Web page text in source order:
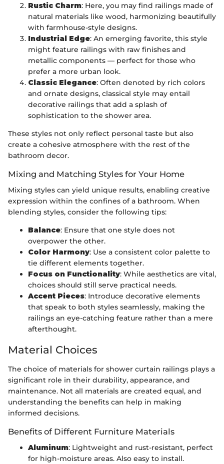
Rustic Charm: Here, you may find railings made of
natural materials like wood, harmonizing beautifully
with farmhouse-style designs.
Industrial Edge: An emerging favorite, this style
might feature railings with raw finishes and
metallic components — perfect for those who
prefer a more urban look.
Classic Elegance: Often denoted by rich colors
and ornate designs, classical style may entail
decorative railings that add a splash of
sophistication to the shower area.
These styles not only reflect personal taste but also
create a cohesive atmosphere with the rest of the
bathroom decor.
Mixing and Matching Styles for Your Home
Mixing styles can yield unique results, enabling creative
expression within the confines of a bathroom. When
blending styles, consider the following tips:
Balance: Ensure that one style does not
overpower the other.
Color Harmony: Use a consistent color palette to
tie different elements together.
Focus on Functionality: While aesthetics are vital,
choices should still serve practical needs.
Accent Pieces: Introduce decorative elements
that speak to both styles seamlessly, making the
railings an eye-catching feature rather than a mere
afterthought.
Material Choices
The choice of materials for shower curtain railings plays a
significant role in their durability, appearance, and
maintenance. Not all materials are created equal, and
understanding the benefits can help in making
informed decisions.
Benefits of Different Furniture Materials
Aluminum: Lightweight and rust-resistant, perfect
for high-moisture areas. Also easy to install.